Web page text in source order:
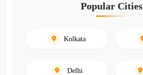
Popular Cities
Kolkata
Delhi